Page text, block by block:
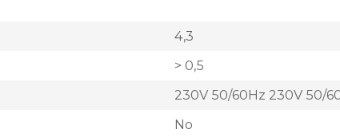
4,3
> 0,5
230V 50/60Hz 230V 50/
No